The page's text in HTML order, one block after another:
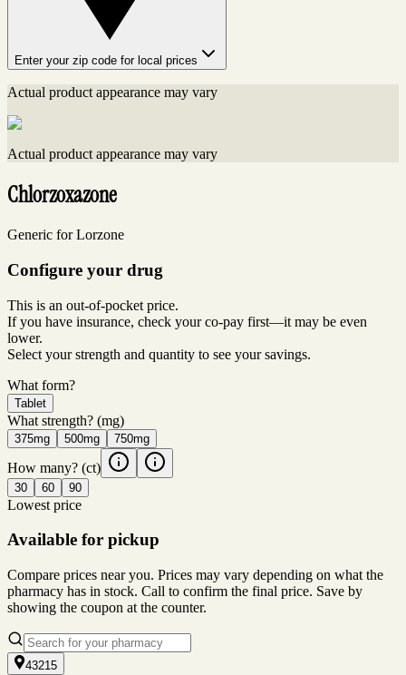
Enter your zip code for local prices
Actual product appearance may vary
Actual product appearance may vary
Chlorzoxazone
Generic for Lorzone
Configure your drug
This is an out-of-pocket price.
If you have insurance, check your co-pay first—it may be even
lower.
Select your strength and quantity to see your savings.
What form?
Tablet
What strength? (mg)
375mg 500mg 750mg
How many? (ct)
30 60 90
Lowest price
Available for pickup
Compare prices near you. Prices may vary depending on what the
pharmacy has in stock. Call to confirm the final price. Save by
showing the coupon at the counter.
43215